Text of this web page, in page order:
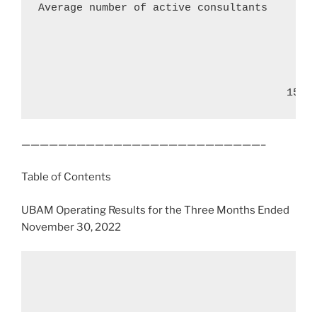
Average number of active
                                       15
——————————————————————————–
Table of Contents
UBAM Operating Results for the Three Months Ended
November 30, 2022